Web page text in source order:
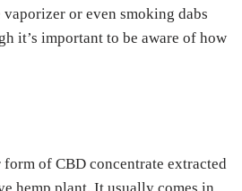
or even smoking dabs
it’s important to be aware of how
of CBD concentrate extracted